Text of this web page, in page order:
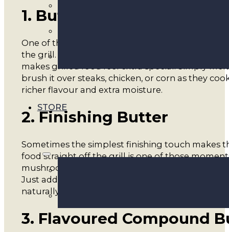
STORE
1. Butter Basting
One of the simplest ways to elevate BBQ
the grill. It helps keep meats tender, adds
makes grilled food feel extra special. Simply
brush it over steaks, chicken, or corn as they
richer flavour and extra moisture.
2. Finishing Butter
Sometimes the simplest finishing touch makes
food straight off the grill is one of those
mushrooms, or baked potatoes, creating a rich
Just add a small slice of cold A2 Protein Butter
naturally into the heat.
3. Flavoured Compound